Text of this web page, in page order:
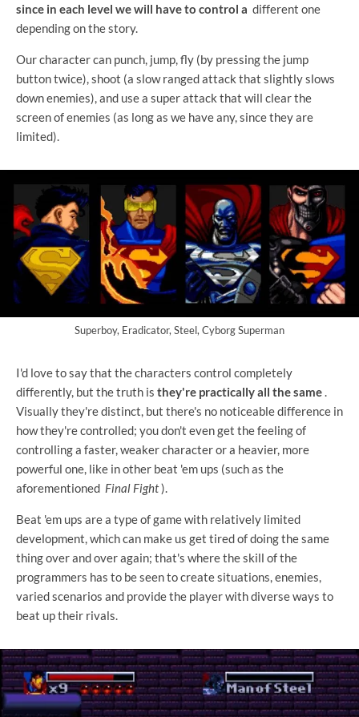
since in each level we will have to control a different one
depending on the story.
Our character can punch, jump, fly (by pressing the jump
button twice), shoot (a slow ranged attack that slightly slows
down enemies), and use a super attack that will clear the
screen of enemies (as long as we have any, since they are
limited).
Superboy, Eradicator, Steel, Cyborg Superman
I'd love to say that the characters control completely
differently, but the truth is they're practically all the same.
Visually they're distinct, but there's no noticeable difference in
how they're controlled; you don't even get the feeling of
controlling a faster, weaker character or a heavier, more
powerful one, like in other beat 'em ups (such as the
aforementioned Final Fight).
Beat 'em ups are a type of game with relatively limited
development, which can make us get tired of doing the same
thing over and over again; that's where the skill of the
programmers has to be seen to create situations, enemies,
varied scenarios and provide the player with diverse ways to
beat up their rivals.